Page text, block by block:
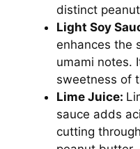
distinct
Light Soy
enhances the
umami notes.
sweetness of
Lime Juice:
sauce adds
cutting